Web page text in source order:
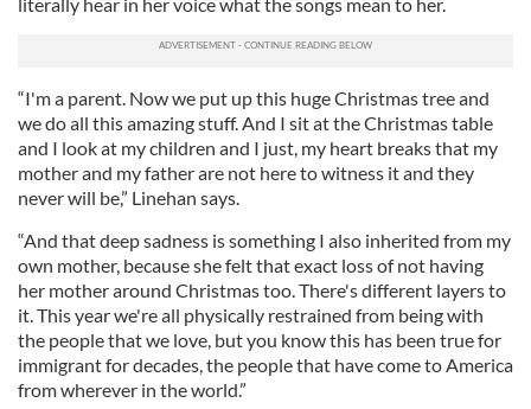
“I'm a parent. Now we put up this huge Christmas tree and
we do all this amazing stuff. And I sit at the Christmas table
and I look at my children and I just, my heart breaks that my
mother and my father are not here to witness it and they
never will be,” Linehan says.
“And that deep sadness is something I also inherited from my
own mother, because she felt that exact loss of not having
her mother around Christmas too. There's different layers to
it. This year we're all physically restrained from being with
the people that we love, but you know this has been true for
immigrant for decades, the people that have come to America
from wherever in the world.”